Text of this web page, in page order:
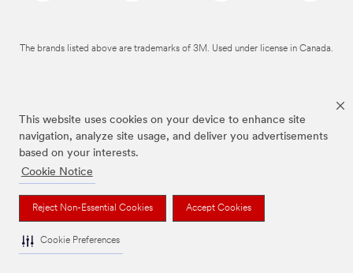
This website uses cookies on your device to enhance site
navigation, analyze site usage, and deliver you advertisements
based on your interests.
Cookie Notice
Reject Non-Essential Cookies Accept Cookies
Cookie Preferences
The brands listed above are trademarks of 3M. Used under license in Canada.